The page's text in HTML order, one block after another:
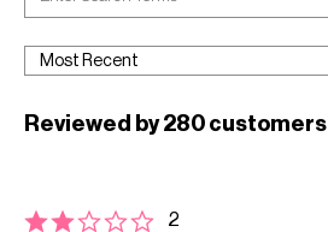
Reviewed by 280 customers
2